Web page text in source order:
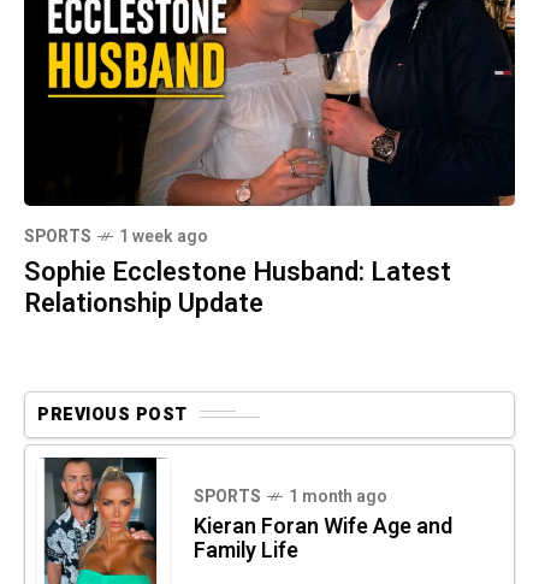
SPORTS 1 week ago
Sophie Ecclestone Husband: Latest
Relationship Update
PREVIOUS POST
SPORTS 1 month ago
Kieran Foran Wife Age and
Family Life